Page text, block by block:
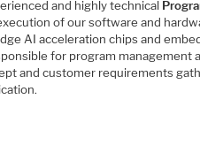
and highly technical
of our software and
AI acceleration chips and
for program management
and customer requirements